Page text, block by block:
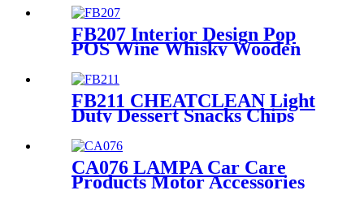
Metal Double Sided 6 Shelves
Display Racks With Hooks
FB207 Interior Design Pop
POS Wine Whisky Wooden
And Metal Shop Shelving For
Rtail Store Advertising
FB211 CHEATCLEAN Light
Duty Dessert Snacks Chips
Metal Wire Flooring Display
Grid Shelving Stands With
Wheels For Advertising
CA076 LAMPA Car Care
Products Motor Accessories